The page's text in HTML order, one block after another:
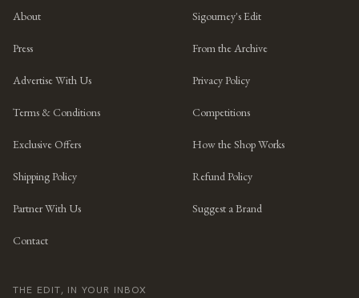
About Sigourney's Edit
Press From the Archive
Advertise With Us Privacy Policy
Terms & Conditions Competitions
Exclusive Offers How the Shop Works
Shipping Policy Refund Policy
Partner With Us Suggest a Brand
Contact
THE EDIT, IN YOUR INBOX